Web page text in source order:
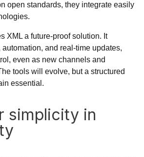
open standards, they integrate easily
XML a future-proof solution. It
and real-time updates,
even as new channels and
tools will evolve, but a structured
essential.
simplicity in